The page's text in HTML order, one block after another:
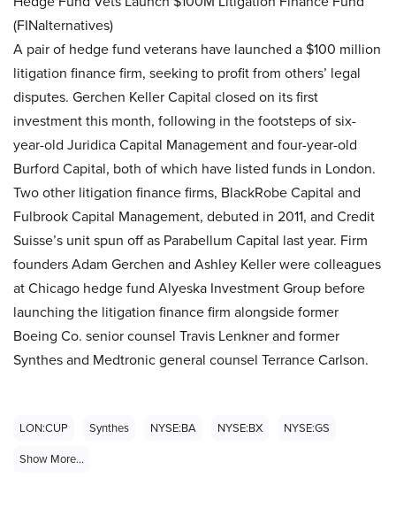
(FINalternatives)
A pair of hedge fund veterans have launched a $100 million
litigation finance firm, seeking to profit from others’ legal
disputes. Gerchen Keller Capital closed on its first
investment this month, following in the footsteps of six-
year-old Juridica Capital Management and four-year-old
Burford Capital, both of which have listed funds in London.
Two other litigation finance firms, BlackRobe Capital and
Fulbrook Capital Management, debuted in 2011, and Credit
Suisse’s unit spun off as Parabellum Capital last year. Firm
founders Adam Gerchen and Ashley Keller were colleagues
at Chicago hedge fund Alyeska Investment Group before
launching the litigation finance firm alongside former
Boeing Co. senior counsel Travis Lenkner and former
Synthes and Medtronic general counsel Terrance Carlson.
LON:CUP Synthes NYSE:BA NYSE:BX
NYSE:GS
Show More...